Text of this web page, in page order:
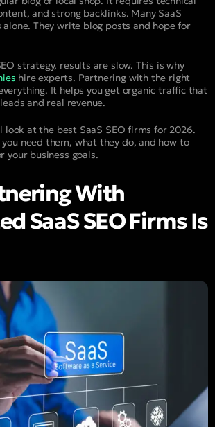
and strong backlinks. Many SaaS
They write blog posts and hope for
strategy, results are slow. This is why
hire experts. Partnering with the right
It helps you get organic traffic that
and real revenue.
look at the best SaaS SEO firms for 2026.
need them, what they do, and how to
your business goals.
With
SaaS SEO Firms Is